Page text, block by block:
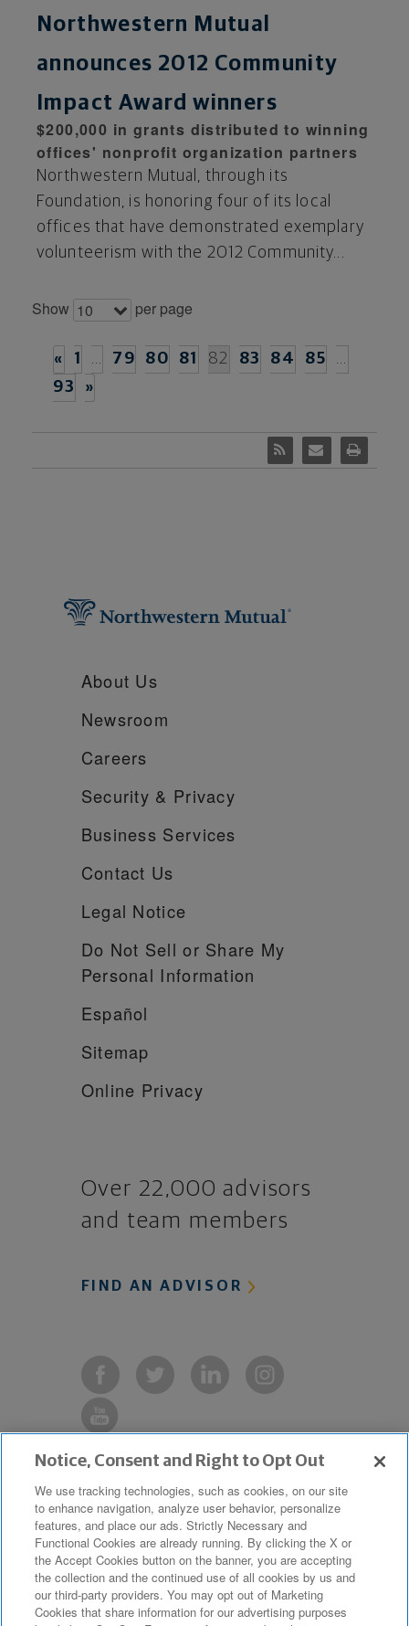
Northwestern Mutual
announces 2012 Community
Impact Award winners
$200,000 in grants distributed to winning
offices' nonprofit organization partners
Northwestern Mutual, through its
Foundation, is honoring four of its local
offices that have demonstrated exemplary
volunteerism with the 2012 Community...
Show 10 per page
« 1 … 79 80 81 82 83 84 85
…
93
»
About Us
Newsroom
Careers
Security & Privacy
Business Services
Contact Us
Legal Notice
Do Not Sell or Share My
Personal Information
Español
Sitemap
Online Privacy
Over 22,000 advisors
and team members
FIND AN ADVISOR
Copyright © 2019 The Northwestern
Mutual Life Insurance Company,
Milwaukee, WI. All Rights Reserved.
Northwestern Mutual is the marketing
name for The Northwestern Mutual Life
Insurance Company and its
Notice, Consent and Right to Opt Out
We use tracking technologies, such as cookies, on our site
to enhance navigation, analyze user behavior, personalize
features, and place our ads. Strictly Necessary and
Functional Cookies are already running. By clicking the X or
the Accept Cookies button on the banner, you are accepting
the collection and the continued use of all cookies by us and
our third-party providers. You may opt out of Marketing
Cookies that share information for our advertising purposes